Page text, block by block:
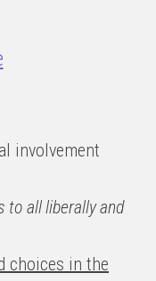
involvement
to all liberally and
choices in the